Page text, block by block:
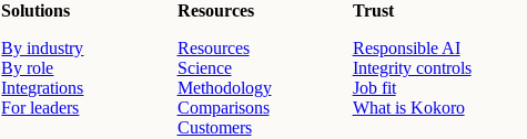
Solutions
By industry
By role
Integrations
For leaders
Resources
Resources
Science
Methodology
Comparisons
Customers
Trust
Responsible AI
Integrity controls
Job fit
What is Kokoro